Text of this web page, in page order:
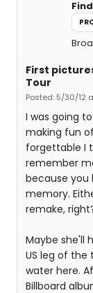
First
Tour
Posted: 5/30/12
I was going
making fun
forgettable I
remember
because you
memory.
remake,
Maybe she'll
US leg of the
water here.
Billboard